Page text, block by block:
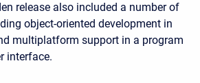
release also included a number of
object-oriented development in
multiplatform support in a program
interface.